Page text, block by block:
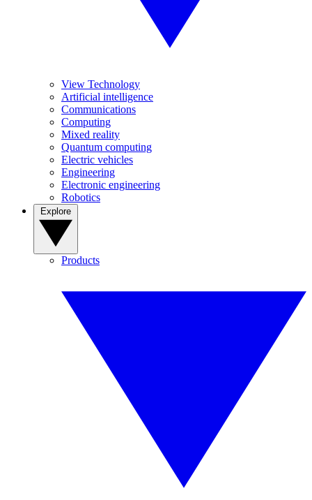
View Technology
Artificial intelligence
Communications
Computing
Mixed reality
Quantum computing
Electric vehicles
Engineering
Electronic engineering
Robotics
Products